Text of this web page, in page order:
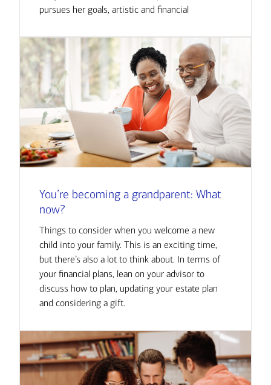
pursues her goals, artistic and financial
You’re becoming a grandparent: What
now?
Things to consider when you welcome a new
child into your family. This is an exciting time,
but there’s also a lot to think about. In terms of
your financial plans, lean on your advisor to
discuss how to plan, updating your estate plan
and considering a gift.